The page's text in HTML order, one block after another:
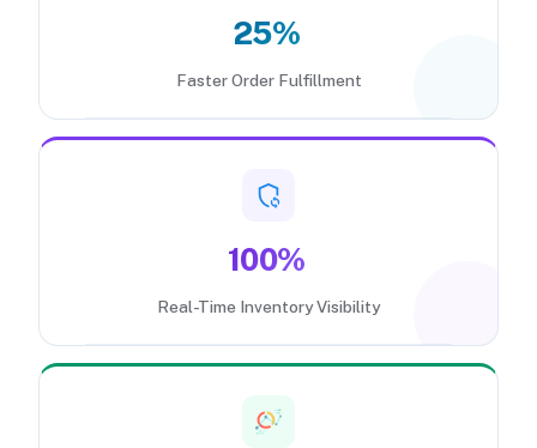
25%
Faster Order Fulfillment
100%
Real-Time Inventory Visibility